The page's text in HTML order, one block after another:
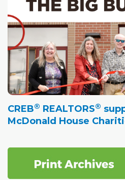
CREB® REALTORS®
McDonald House